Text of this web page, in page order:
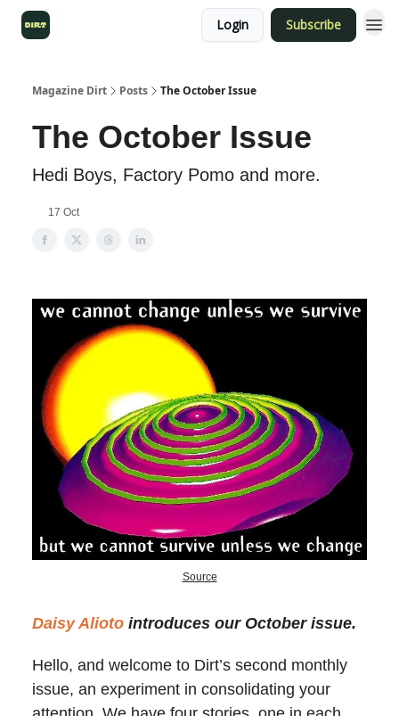
Login Subscribe
Magazine Dirt Posts The October Issue
The October Issue
Hedi Boys, Factory Pomo and more.
17 Oct
Source
Daisy Alioto introduces our October issue.
Hello, and welcome to Dirt’s second monthly
issue, an experiment in consolidating your